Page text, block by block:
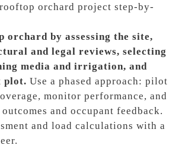
orchard project step-by-
orchard by assessing the site,
and legal reviews, selecting
media and irrigation, and
plot. Use a phased approach: pilot
monitor performance, and
and occupant feedback.
and load calculations with a